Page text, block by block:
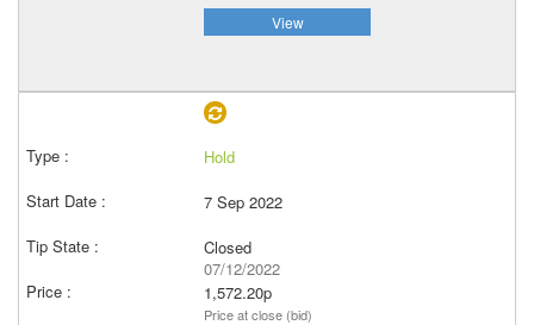
View
Hold
7 Sep 2022
Closed
07/12/2022
1,572.20p
Price at close (bid)